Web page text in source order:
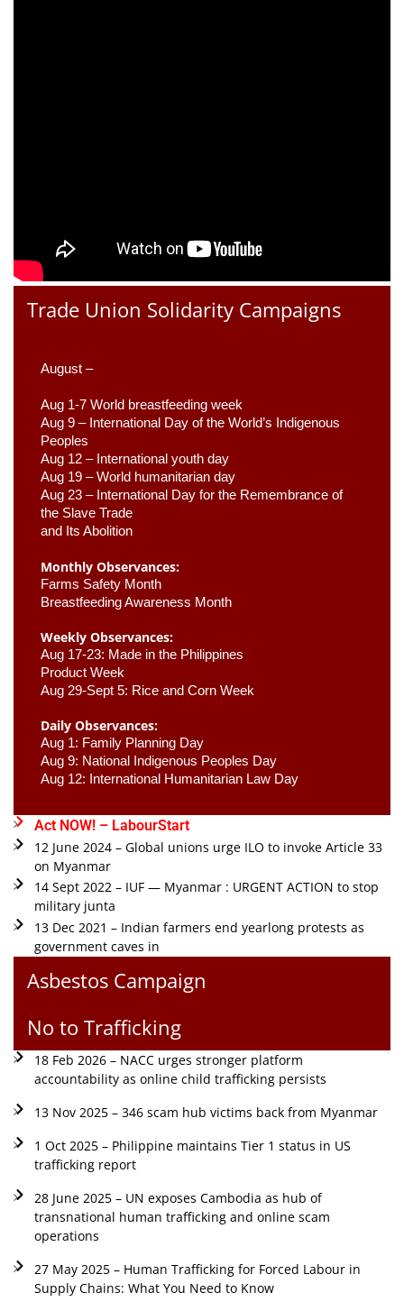
Trade Union Solidarity Campaigns
August –
Aug 1-7 World breastfeeding week
Aug 9 – International Day of the World’s Indigenous
Peoples
Aug 12 – International youth day
Aug 19 – World humanitarian day
Aug 23 – International Day for the Remembrance of
the Slave Trade
and Its Abolition
Monthly Observances:
Farms Safety Month
Breastfeeding Awareness Month
Weekly Observances:
Aug 17-23: Made in the Philippines
Product Week
Aug 29-Sept 5: Rice and Corn Week
Daily Observances:
Aug 1: Family Planning Day
Aug 9: National Indigenous Peoples Day
Aug 12: International Humanitarian Law Day
Act NOW! – LabourStart
12 June 2024 – Global unions urge ILO to invoke Article 33
on Myanmar
14 Sept 2022 – IUF — Myanmar : URGENT ACTION to stop
military junta
13 Dec 2021 – Indian farmers end yearlong protests as
government caves in
Asbestos Campaign
No to Trafficking
18 Feb 2026 – NACC urges stronger platform
accountability as online child trafficking persists
13 Nov 2025 – 346 scam hub victims back from Myanmar
1 Oct 2025 – Philippine maintains Tier 1 status in US
trafficking report
28 June 2025 – UN exposes Cambodia as hub of
transnational human trafficking and online scam
operations
27 May 2025 – Human Trafficking for Forced Labour in
Supply Chains: What You Need to Know